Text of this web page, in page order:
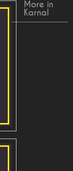
More in
Karnal